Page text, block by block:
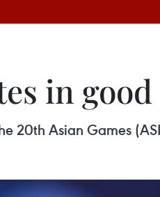
in
20th Asian Games